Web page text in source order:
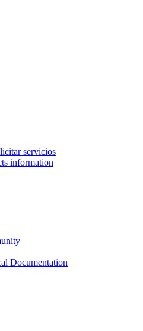
servicios
information
Documentation